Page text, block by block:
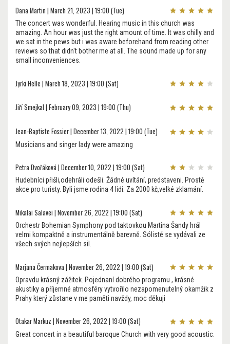
Dana Martin | March 21, 2023 | 19:00 (Tue)
The concert was wonderful. Hearing music in this church was
amazing. An hour was just the right amount of time. It was chilly and
we sat in the pews but i was aware beforehand from reading other
reviews so that didn't bother me at all. The sound made up for any
small inconveniences.
Jyrki Helle | March 18, 2023 | 19:00 (Sat)
Jiří Smejkal | February 09, 2023 | 19:00 (Thu)
Jean-Baptiste Fossier | December 13, 2022 | 19:00 (Tue)
Musicians and singer lady were amazing
Petra Dvořáková | December 10, 2022 | 19:00 (Sat)
Hudebníci přišli,odehráli odešli. Žádné uvítání, predstaveni. Prostě
akce pro turisty. Byli jsme rodina 4 lidi. Za 2000 kč,velké zklamání.
Mikalai Salavei | November 26, 2022 | 19:00 (Sat)
Orchestr Bohemian Symphony pod taktovkou Martina Šandy hrál
velmi kompaktně a instrumentálně barevně. Sólisté se vydávali ze
všech svých nejlepších sil.
Marjana Čermakova | November 26, 2022 | 19:00 (Sat)
Opravdu krásný zážitek. Pojednaní dobrého programu , krásné
akustiky a příjemné atmosféry vytvořilo nezapomenutelný okamžik z
Prahy který zůstane v me paměti navždy, moc děkuji
Otakar Markuz | November 26, 2022 | 19:00 (Sat)
Great concert in a beautiful baroque Church with very good acoustic.